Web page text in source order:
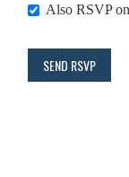
Also RSVP